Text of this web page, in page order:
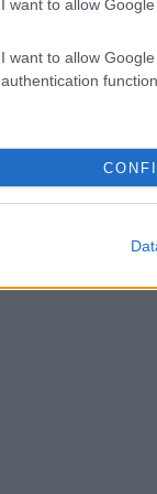
I want to allow
I want to allow
authentication